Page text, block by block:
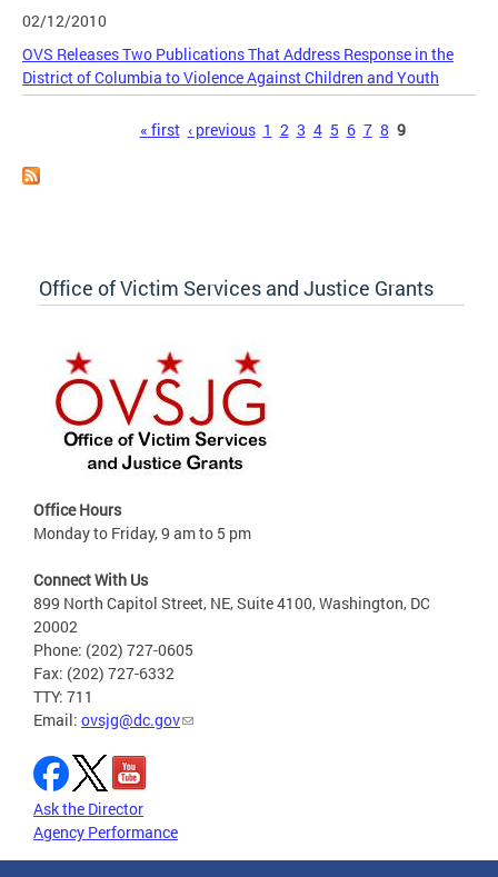
02/12/2010
OVS Releases Two Publications That Address Response in the
District of Columbia to Violence Against Children and Youth
« first ‹ previous 1 2 3 4 5 6 7 8 9
Office of Victim Services and Justice Grants
Office Hours
Monday to Friday, 9 am to 5 pm
Connect With Us
899 North Capitol Street, NE, Suite 4100, Washington, DC
20002
Phone: (202) 727-0605
Fax: (202) 727-6332
TTY: 711
Email: ovsjg@dc.gov
Ask the Director
Agency Performance